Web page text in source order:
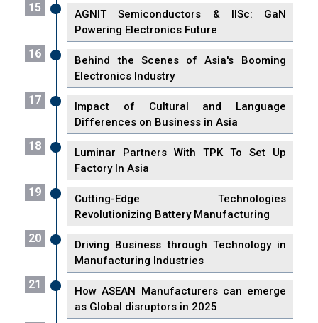
15
AGNIT Semiconductors & IISc: GaN
Powering Electronics Future
16
Behind the Scenes of Asia's Booming
Electronics Industry
17
Impact of Cultural and Language
Differences on Business in Asia
18
Luminar Partners With TPK To Set Up
Factory In Asia
19
Cutting-Edge Technologies
Revolutionizing Battery Manufacturing
20
Driving Business through Technology in
Manufacturing Industries
21
How ASEAN Manufacturers can emerge
as Global disruptors in 2025